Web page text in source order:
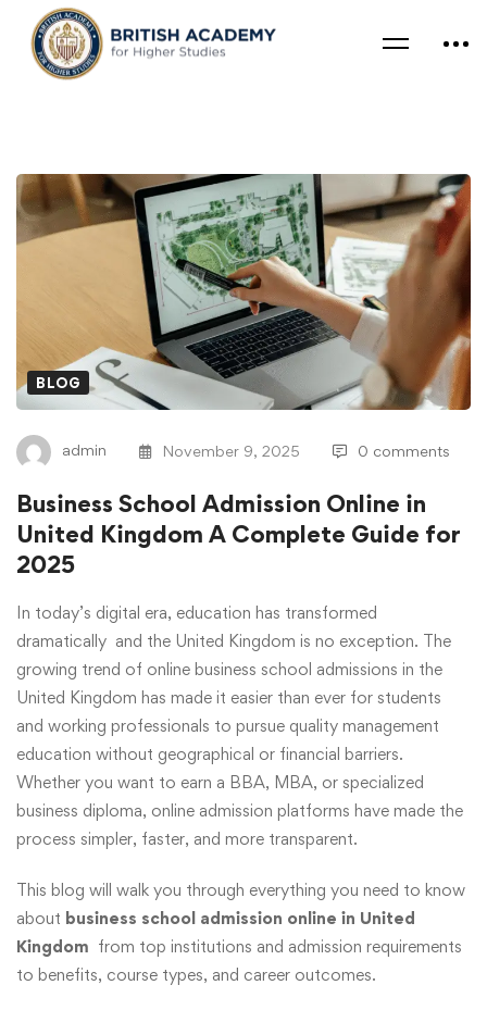
BLOG
admin November 9, 2025 0 comments
Business School Admission Online in
United Kingdom A Complete Guide for
2025
In today’s digital era, education has transformed
dramatically and the United Kingdom is no exception. The
growing trend of online business school admissions in the
United Kingdom has made it easier than ever for students
and working professionals to pursue quality management
education without geographical or financial barriers.
Whether you want to earn a BBA, MBA, or specialized
business diploma, online admission platforms have made the
process simpler, faster, and more transparent.
This blog will walk you through everything you need to know
about business school admission online in United
Kingdom from top institutions and admission requirements
to benefits, course types, and career outcomes.